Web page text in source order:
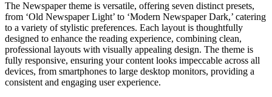
The Newspaper theme is versatile, offering seven distinct presets,
from ‘Old Newspaper Light’ to ‘Modern Newspaper Dark,’ catering
to a variety of stylistic preferences. Each layout is thoughtfully
designed to enhance the reading experience, combining clean,
professional layouts with visually appealing design. The theme is
fully responsive, ensuring your content looks impeccable across all
devices, from smartphones to large desktop monitors, providing a
consistent and engaging user experience.